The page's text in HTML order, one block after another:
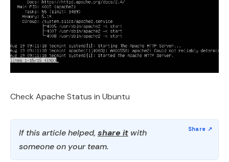
Check Apache Status in Ubuntu
If this article helped, share it with
someone on your team.